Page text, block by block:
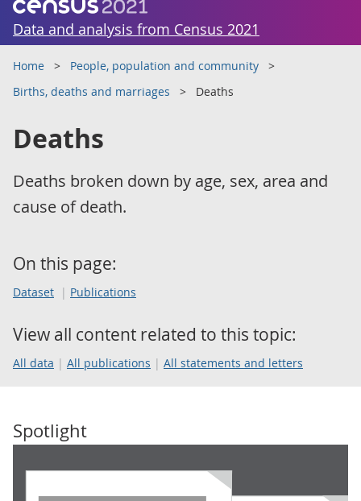
Data and analysis from Census 2021
Home
People, population and community
Births, deaths and marriages
Deaths
Deaths
Deaths broken down by age, sex, area and
cause of death.
On this page:
Dataset Publications
View all content related to this topic:
All data All publications All statements and letters
Spotlight